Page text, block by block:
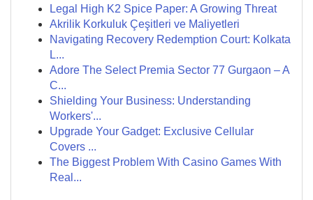
Legal High K2 Spice Paper: A Growing Threat
Akrilik Korkuluk Çeşitleri ve Maliyetleri
Navigating Recovery Redemption Court: Kolkata
L...
Adore The Select Premia Sector 77 Gurgaon – A
C...
Shielding Your Business: Understanding
Workers'...
Upgrade Your Gadget: Exclusive Cellular
Covers ...
The Biggest Problem With Casino Games With
Real...